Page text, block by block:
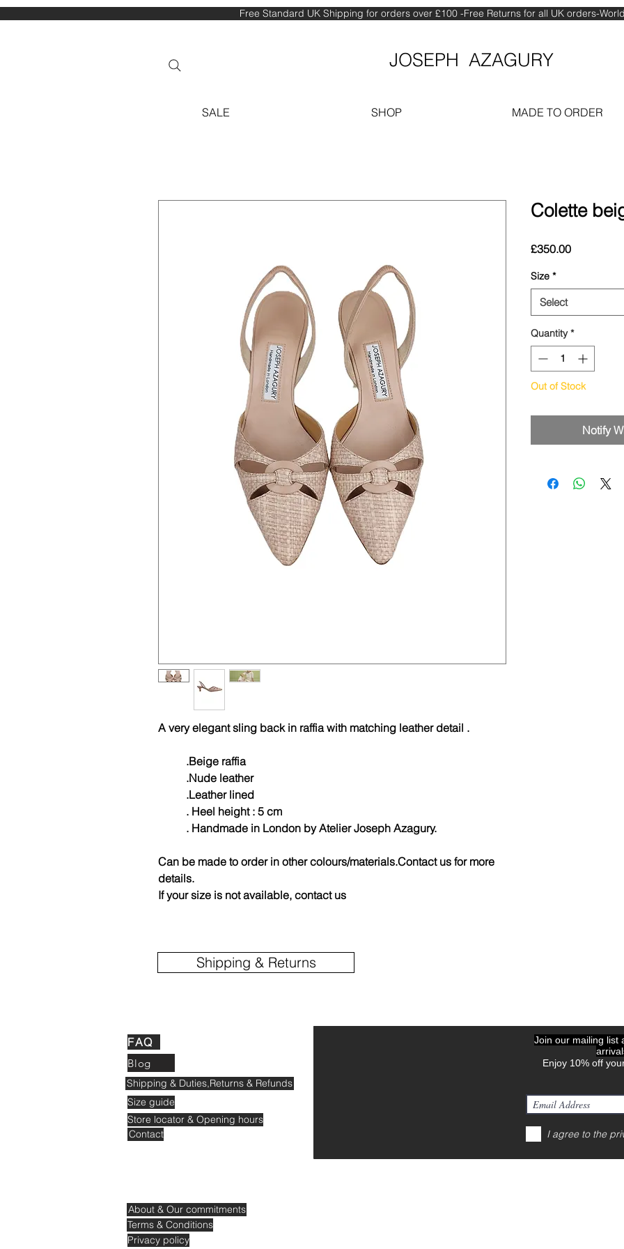
Free Standard UK Shipping for orders over £100 -Free Returns for all UK orders-
JOSEPH AZAGURY
SALE SHOP MADE TO ORDER
A very elegant sling back in raffia with matching leather detail .
.Beige raffia
.Nude leather
.Leather lined
. Heel height : 5 cm
. Handmade in London by Atelier Joseph Azagury.
Can be made to order in other colours/materials.Contact us for more
details.
If your size is not available, contact us
Colette
£350.00Price
Size *
Select
Quantity *
Out of Stock
Notify
Shipping & Returns
FAQ
Blog
Shipping & Duties,Returns & Refunds
Size guide
Store locator & Opening hours
Contact
Join our mailing list
Enjoy 10% off
I agree to the
About & Our commitments
Terms & Conditions
Privacy policy